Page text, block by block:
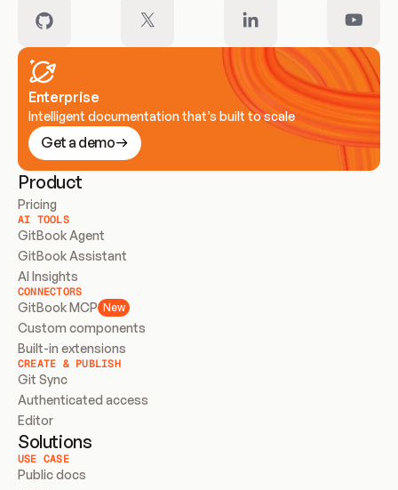
Enterprise
Intelligent documentation that’s built to scale
Get a demo
Product
Pricing
AI TOOLS
GitBook Agent
GitBook Assistant
AI Insights
CONNECTORS
GitBook MCP New
Custom components
Built-in extensions
CREATE & PUBLISH
Git Sync
Authenticated access
Editor
Solutions
USE CASE
Public docs